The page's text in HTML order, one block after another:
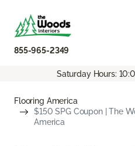
855-965-2349
Saturday Hours:
Flooring America
$150 SPG Coupon | The
America